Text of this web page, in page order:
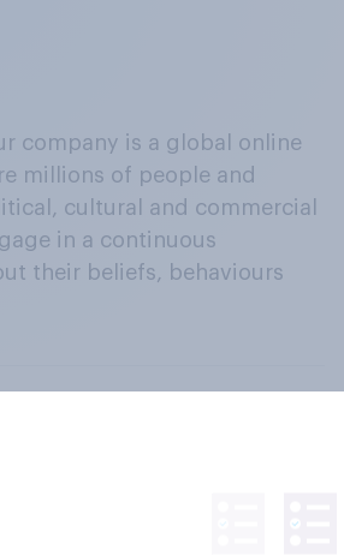
company is a global online
millions of people and
cultural and commercial
in a continuous
their beliefs, behaviours
clients